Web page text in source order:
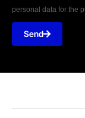
personal data for the
Send